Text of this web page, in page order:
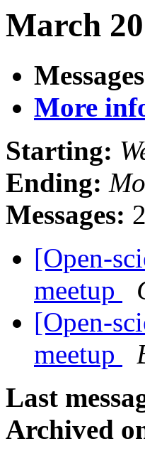
March
More
Starting:
Ending:
Messages: 2
[Open-
meetup
[Open-
meetup
Last
Archived